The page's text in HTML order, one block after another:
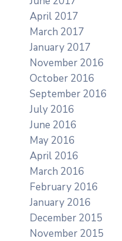
April 2017
March 2017
January 2017
November 2016
October 2016
September 2016
July 2016
June 2016
May 2016
April 2016
March 2016
February 2016
January 2016
December 2015
November 2015